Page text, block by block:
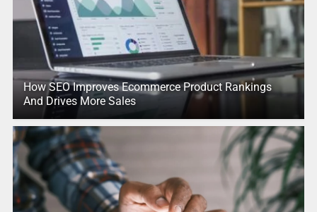
How SEO Improves Ecommerce Product Rankings
And Drives More Sales